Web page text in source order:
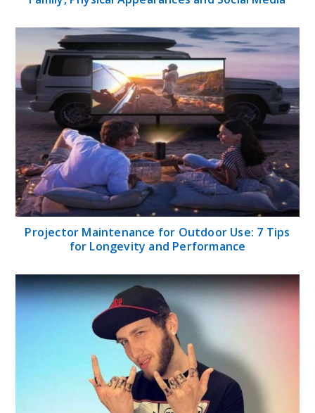
Projector Maintenance for Outdoor Use: 7 Tips
for Longevity and Performance